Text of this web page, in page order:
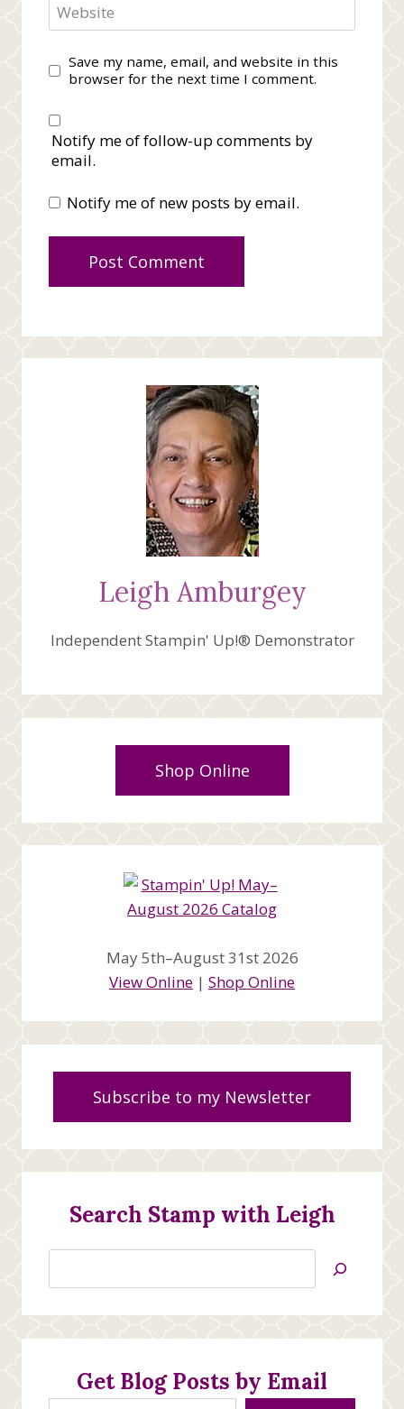
Website
Save my name, email, and website in this
browser for the next time I comment.
Notify me of follow-up comments by
email.
Notify me of new posts by email.
Leigh Amburgey
Independent Stampin' Up!® Demonstrator
Shop Online
May 5th–August 31st 2026
View Online | Shop Online
Subscribe to my Newsletter
Search Stamp with Leigh
Jan’s
Creations
Get Blog Posts by Email
Type your email…